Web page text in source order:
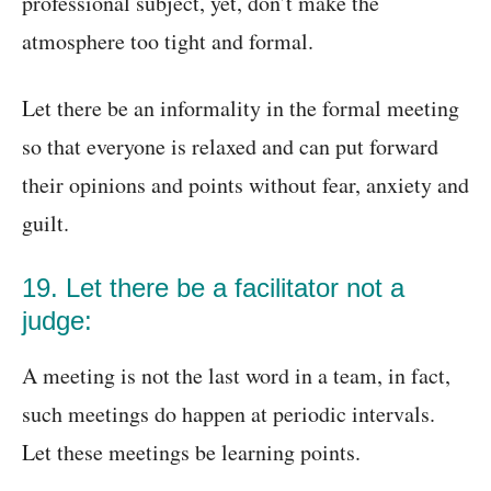
atmosphere too tight and formal.
Let there be an informality in the formal meeting
so that everyone is relaxed and can put forward
their opinions and points without fear, anxiety and
guilt.
19. Let there be a facilitator not a
judge:
A meeting is not the last word in a team, in fact,
such meetings do happen at periodic intervals.
Let these meetings be learning points.